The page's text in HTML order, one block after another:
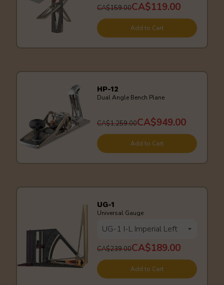
CA$159.00CA$119.00
Add to Cart
HP-12
Dual Angle Bench Plane
CA$1,259.00CA$949.00
Add to Cart
UG-1
Universal Gauge
CA$239.00CA$189.00
Add to Cart